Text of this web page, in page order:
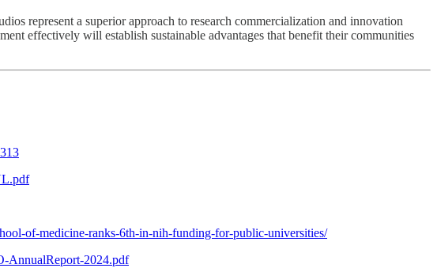
represent a superior approach to research commercialization and innovation
effectively will establish sustainable advantages that benefit their communities
of-medicine-ranks-6th-in-nih-funding-for-public-universities/
AnnualReport-2024.pdf